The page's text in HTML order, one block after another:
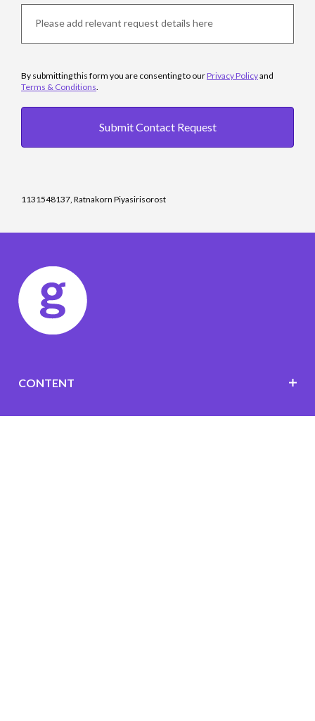
By submitting this form you are consenting to ourPrivacy Policyand
Terms & Conditions.
Submit Contact Request
1131548137, Ratnakorn Piyasirisorost
CONTENT